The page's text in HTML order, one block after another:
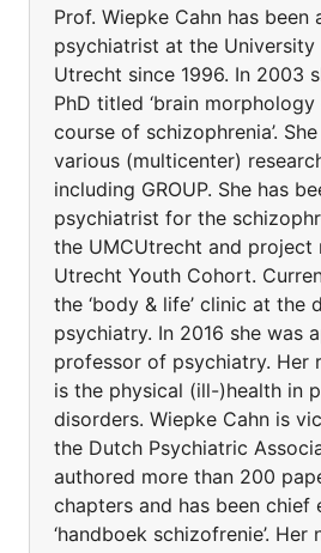
Prof. Wiepke Cahn has been
psychiatrist at the University
Utrecht since 1996. In 2003
PhD titled ‘brain
course of schizophrenia’.
various (multicenter)
including GROUP. She has
psychiatrist for the
the UMCUtrecht and project
Utrecht Youth Cohort.
the ‘body & life’ clinic at the
psychiatry. In 2016 she was
professor of psychiatry. Her
is the physical (ill-)health in
disorders. Wiepke Cahn is
the Dutch Psychiatric
authored more than 200
chapters and has been chief
‘handboek schizofrenie’.